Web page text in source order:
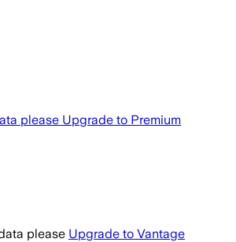
please Upgrade to Premium
please Upgrade to Vantage